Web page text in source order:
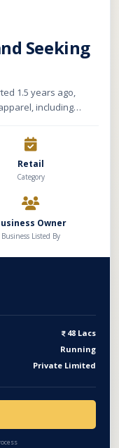
Seeking
1.5 years ago,
including
of Rs. 2.5 lakhs,
own brand name.
ensuring quality
Retail
Category
Owner
Business Listed By
48 Lacs
Running
Private Limited